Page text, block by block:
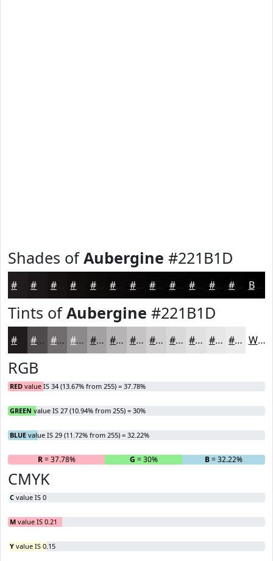
Shades ofAubergine #221B1D
#161212 #120E0E #0E0B0B #0B0909 #090707 #070606 #060505 #050404 #040303 #030202 Black
Tints ofAubergine #221B1D
#4E494A #716D6E #8D8A8B #A4A1A2 #B6B4B5 #C5C3C4 #D1CFD0 #DAD9D9 #E1E1E1 #E7E7E7 #ECECEC White
RGB
RED value IS 34 (13.67% from 255) = 37.78%
GREEN value IS 27 (10.94% from 255) = 30%
BLUE value IS 29 (11.72% from 255) = 32.22%
R= 37.78% G = 30% B= 32.22%
CMYK
C value IS 0
M value IS 0.21
Y value IS 0.15